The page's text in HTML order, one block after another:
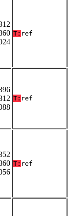
T: ref
T: ref
T: ref